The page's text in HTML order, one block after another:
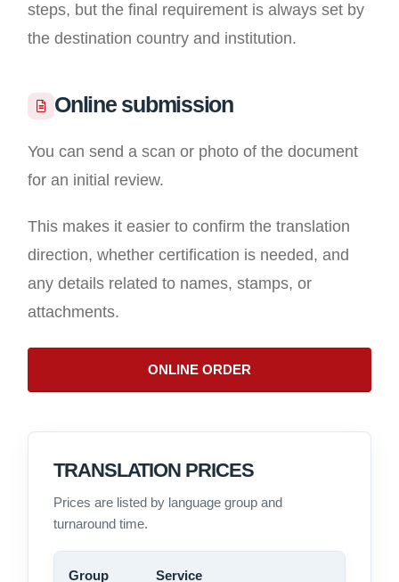
steps, but the final requirement is always set by
the destination country and institution.
Online submission
You can send a scan or photo of the document
for an initial review.
This makes it easier to confirm the translation
direction, whether certification is needed, and
any details related to names, stamps, or
attachments.
ONLINE ORDER
TRANSLATION PRICES
Prices are listed by language group and
turnaround time.
Group Service